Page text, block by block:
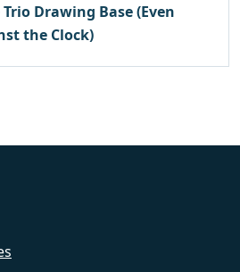
Drawing Base (Even
the Clock)